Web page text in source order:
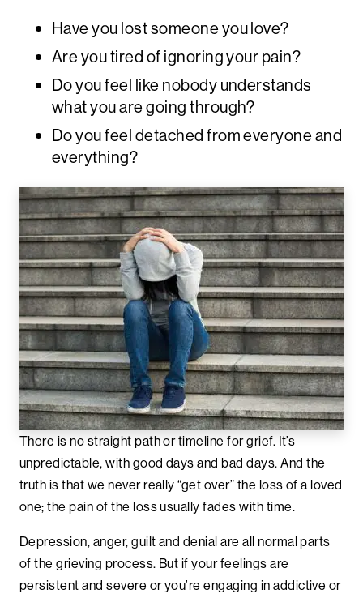
Have you lost someone you love?
Are you tired of ignoring your pain?
Do you feel like nobody understands
what you are going through?
Do you feel detached from everyone and
everything?
There is no straight path or timeline for grief. It’s
unpredictable, with good days and bad days. And the
truth is that we never really “get over” the loss of a loved
one; the pain of the loss usually fades with time.
Depression, anger, guilt and denial are all normal parts
of the grieving process. But if your feelings are
persistent and severe or you’re engaging in addictive or